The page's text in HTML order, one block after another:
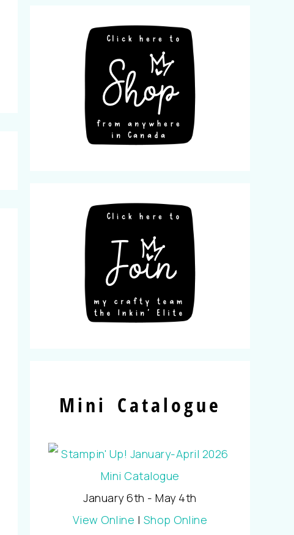
Mini Catalogue
January 6th - May 4th
View Online | Shop Online